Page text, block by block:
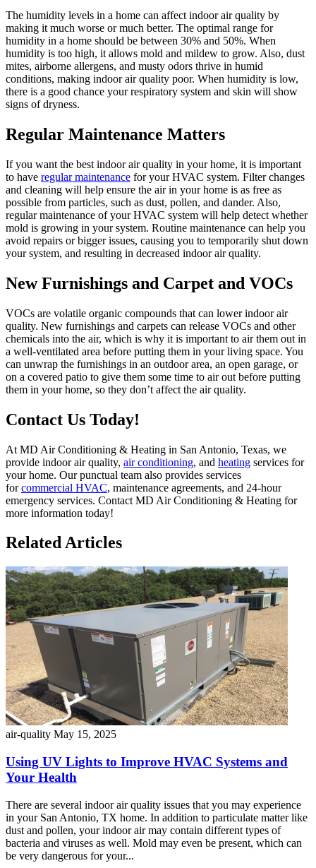
The humidity levels in a home can affect indoor air quality by
making it much worse or much better. The optimal range for
humidity in a home should be between 30% and 50%. When
humidity is too high, it allows mold and mildew to grow. Also, dust
mites, airborne allergens, and musty odors thrive in humid
conditions, making indoor air quality poor. When humidity is low,
there is a good chance your respiratory system and skin will show
signs of dryness.
Regular Maintenance Matters
If you want the best indoor air quality in your home, it is important
to have regular maintenance for your HVAC system. Filter changes
and cleaning will help ensure the air in your home is as free as
possible from particles, such as dust, pollen, and dander. Also,
regular maintenance of your HVAC system will help detect whether
mold is growing in your system. Routine maintenance can help you
avoid repairs or bigger issues, causing you to temporarily shut down
your system, and resulting in decreased indoor air quality.
New Furnishings and Carpet and VOCs
VOCs are volatile organic compounds that can lower indoor air
quality. New furnishings and carpets can release VOCs and other
chemicals into the air, which is why it is important to air them out in
a well-ventilated area before putting them in your living space. You
can unwrap the furnishings in an outdoor area, an open garage, or
on a covered patio to give them some time to air out before putting
them in your home, so they don’t affect the air quality.
Contact Us Today!
At MD Air Conditioning & Heating in San Antonio, Texas, we
provide indoor air quality, air conditioning, and heating services for
your home. Our punctual team also provides services
forcommercial HVAC, maintenance agreements, and 24-hour
emergency services. Contact MD Air Conditioning & Heating for
more information today!
Related Articles
air-quality May 15, 2025
Using UV Lights to Improve HVAC Systems and
Your Health
There are several indoor air quality issues that you may experience
in your San Antonio, TX home. In addition to particulate matter like
dust and pollen, your indoor air may contain different types of
bacteria and viruses as well. Mold may even be present, which can
be very dangerous for your...